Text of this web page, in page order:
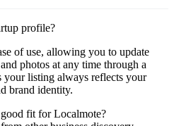
profile?
of use, allowing you to update
photos at any time through a
your listing always reflects your
brand identity.
fit for Localmote?